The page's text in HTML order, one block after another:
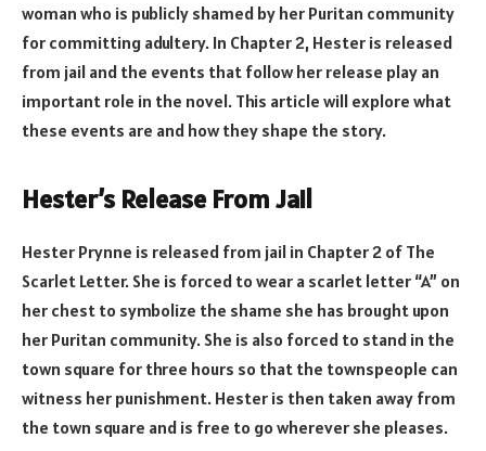
woman who is publicly shamed by her Puritan community
for committing adultery. In Chapter 2, Hester is released
from jail and the events that follow her release play an
important role in the novel. This article will explore what
these events are and how they shape the story.
Hester’s Release From Jail
Hester Prynne is released from jail in Chapter 2 of The
Scarlet Letter. She is forced to wear a scarlet letter “A” on
her chest to symbolize the shame she has brought upon
her Puritan community. She is also forced to stand in the
town square for three hours so that the townspeople can
witness her punishment. Hester is then taken away from
the town square and is free to go wherever she pleases.